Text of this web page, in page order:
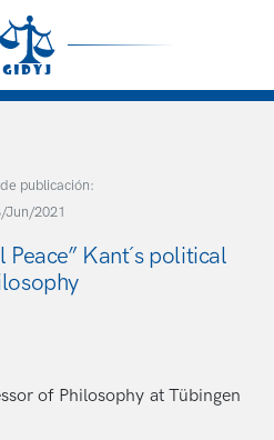
publicación:
Jun/2021
Kant´s political
of Philosophy at Tübingen